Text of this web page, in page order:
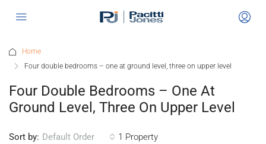
Home
Four double bedrooms – one at ground level, three on upper level
Four Double Bedrooms – One At
Ground Level, Three On Upper Level
1 Property
Sort by: Default Order